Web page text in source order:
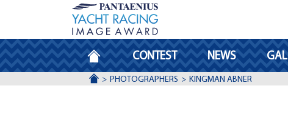
HOMEPAGECONTEST NEWS
ACCUEILPHOTOGRAPHERS KINGMAN ABNER